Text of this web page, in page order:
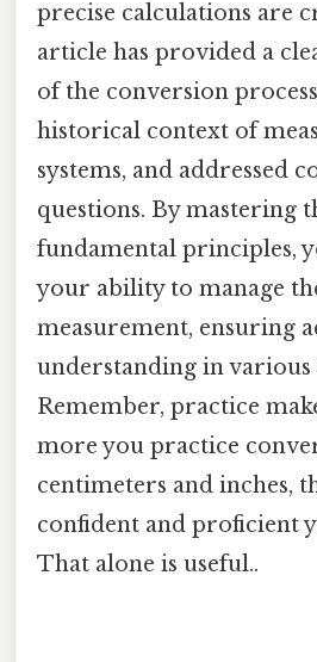
precise calculations are
article has provided a
of the conversion
historical context of
systems, and addressed
questions. By mastering
fundamental principles,
your ability to manage
measurement, ensuring
understanding in various
Remember, practice
more you practice
centimeters and inches,
confident and proficient
That alone is useful..